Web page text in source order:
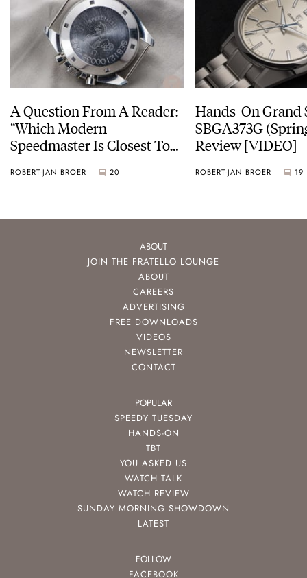
A Question From A Reader:
“Which Modern
Speedmaster Is Closest To
ROBERT-JAN BROER 20
Hands-On Grand
SBGA373G
Review [VIDEO]
ROBERT-JAN BROER 19
ABOUT
JOIN THE FRATELLO LOUNGE
ABOUT
CAREERS
ADVERTISING
FREE DOWNLOADS
VIDEOS
NEWSLETTER
CONTACT
POPULAR
SPEEDY TUESDAY
HANDS-ON
TBT
YOU ASKED US
WATCH TALK
WATCH REVIEW
SUNDAY MORNING SHOWDOWN
LATEST
FOLLOW
FACEBOOK